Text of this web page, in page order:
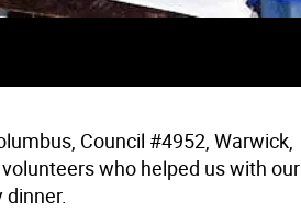
Council #4952, Warwick,
who helped us with our
dinner.